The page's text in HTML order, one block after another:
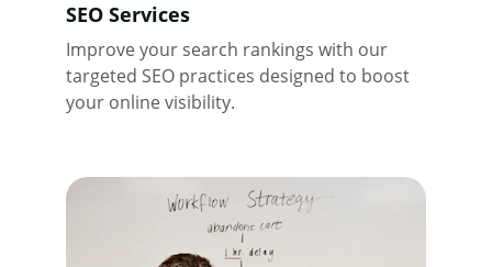
SEO Services
Improve your search rankings with our
targeted SEO practices designed to boost
your online visibility.